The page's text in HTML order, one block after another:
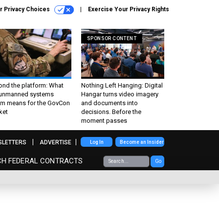
Privacy Choices Exercise Your Privacy Rights
the platform: What
systems
means for the GovCon
SPONSOR CONTENT
Nothing Left Hanging: Digital
Hangar turns video imagery
and documents into
decisions. Before the
moment passes
FEDERAL CONTRACTS Go
ADVERTISE Log In Become an Insider